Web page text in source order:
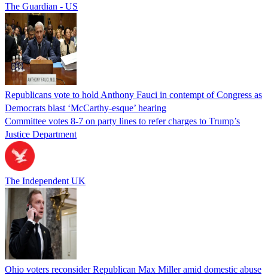
The Guardian - US
Republicans vote to hold Anthony Fauci in contempt of Congress as
Democrats blast ‘McCarthy-esque’ hearing
Committee votes 8-7 on party lines to refer charges to Trump’s
Justice Department
The Independent UK
Ohio voters reconsider Republican Max Miller amid domestic abuse